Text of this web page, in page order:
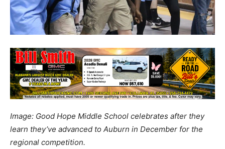
Image: Good Hope Middle School celebrates after they
learn they’ve advanced to Auburn in December for the
regional competition.